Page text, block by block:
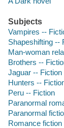
Subjects
Vampires --
Shapeshifting --
Man-woman
Brothers --
Jaguar -- Fiction
Hunters --
Peru -- Fiction
Paranormal
Paranormal
Romance fiction